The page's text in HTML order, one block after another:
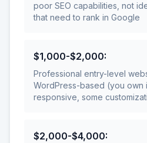
poor SEO capabilities, not
that need to rank in Google
$1,000-$2,000:
Professional entry-level
WordPress-based (you own
responsive, some
$2,000-$4,000: